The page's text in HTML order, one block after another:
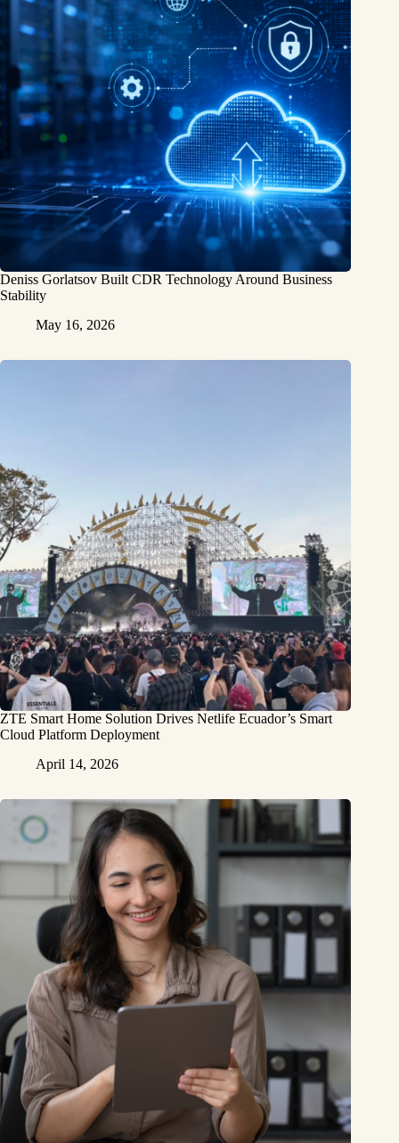
Deniss Gorlatsov Built CDR Technology Around Business
Stability
May 16, 2026
ZTE Smart Home Solution Drives Netlife Ecuador’s Smart
Cloud Platform Deployment
April 14, 2026